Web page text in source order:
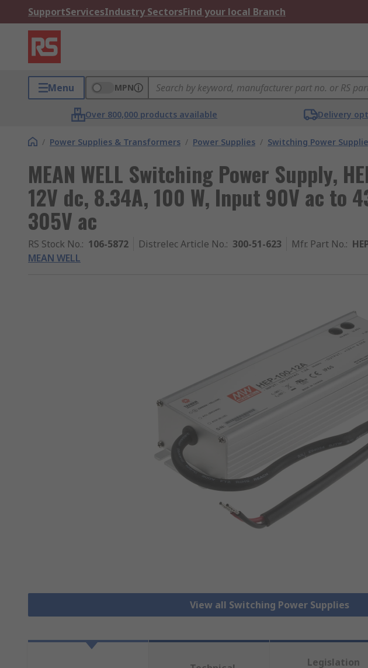
SupportServicesIndustry SectorsFind your local Branch
Menu MPN
Over 800,000 products available Delivery
/ Power Supplies & Transformers / Power Supplies / Switching Power
MEAN WELL Switching Power Supply,
12V dc, 8.34A, 100 W, Input 90V ac to
305V ac
RS Stock No.: 106-5872 Distrelec Article No.: 300-51-623 Mfr. Part No.:
MEAN WELL
View all Switching Power Supplies
Legislation